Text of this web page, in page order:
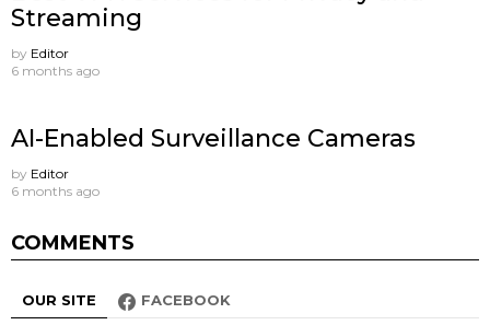
Streaming
by Editor
6 months ago
AI-Enabled Surveillance Cameras
by Editor
6 months ago
COMMENTS
OUR SITE FACEBOOK